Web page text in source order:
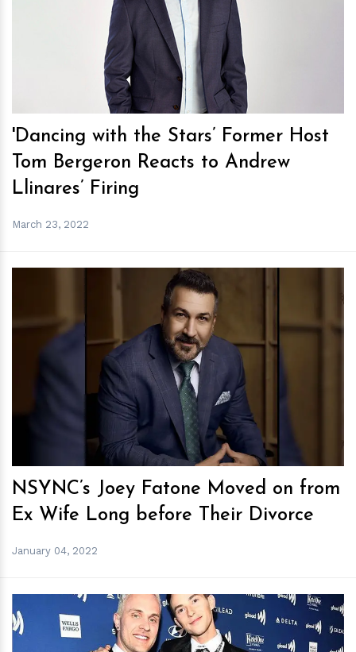
hm
'Dancing with the Stars’ Former Host
Tom Bergeron Reacts to Andrew
Llinares’ Firing
March 23, 2022
hm
NSYNC’s Joey Fatone Moved on from
Ex Wife Long before Their Divorce
January 04, 2022